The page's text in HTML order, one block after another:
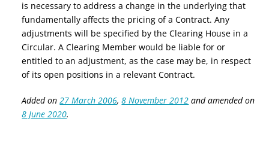
is necessary to address a change in the underlying that
fundamentally affects the pricing of a Contract. Any
adjustments will be specified by the Clearing House in a
Circular. A Clearing Member would be liable for or
entitled to an adjustment, as the case may be, in respect
of its open positions in a relevant Contract.
Added on27 March 2006,8 November 2012 and amended on
8 June 2020.